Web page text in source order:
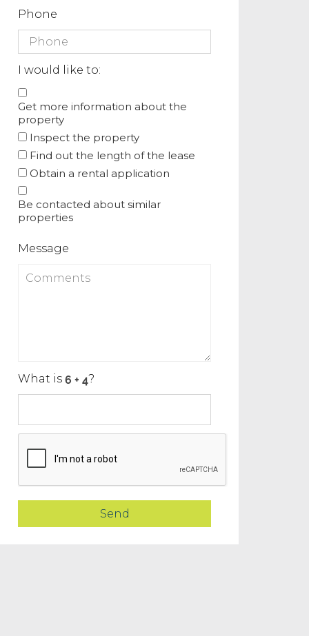
Phone
I would like to:
Get more information about the
property
Inspect the property
Find out the length of the lease
Obtain a rental application
Be contacted about similar
properties
Message
What is ?